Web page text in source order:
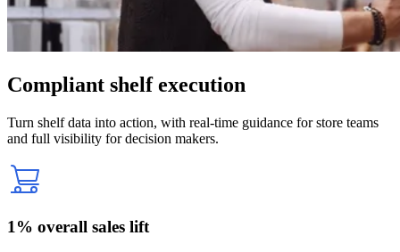
Compliant shelf execution
Turn shelf data into action, with real-time guidance for store teams
and full visibility for decision makers.
1% overall sales lift